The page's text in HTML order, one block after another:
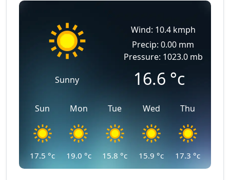
Sunny
Wind: 10.4 kmph
Precip: 0.00 mm
Pressure: 1023.0 mb
16.6 °c
Sun
17.5 °c
Mon
19.0 °c
Tue
15.8 °c
Wed
15.9 °c
Thu
17.3 °c